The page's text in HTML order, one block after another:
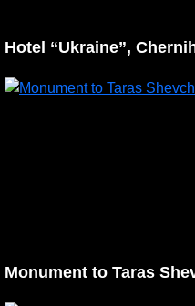
Hotel “Ukraine”,
Monument to Taras